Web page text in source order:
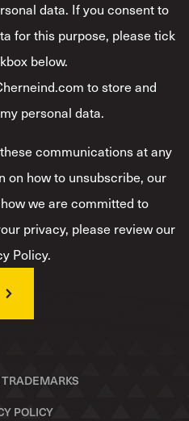
data. If you consent to
for this purpose, please tick
below.
to store and
personal data.*
communications at any
on how to unsubscribe, our
we are committed to
privacy, please review our
Policy.
POLICY